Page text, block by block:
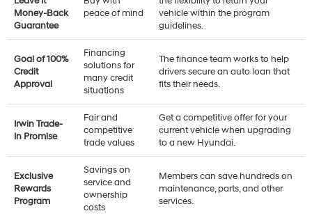
Money-Back
Guarantee
peace of mind
vehicle within the program
guidelines.
Goal of 100%
Credit
Approval
Financing
solutions for
many credit
situations
The finance team works to help
drivers secure an auto loan that
fits their needs.
Irwin Trade-
In Promise
Fair and
competitive
trade values
Get a competitive offer for your
current vehicle when upgrading
to a new Hyundai.
Exclusive
Rewards
Program
Savings on
service and
ownership
costs
Members can save hundreds on
maintenance, parts, and other
services.